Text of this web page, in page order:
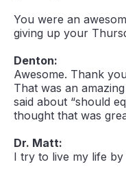
You were an
giving up your
Denton:
Awesome. Thank
That was an
said about “should
thought that was
Dr. Matt:
I try to live my life by